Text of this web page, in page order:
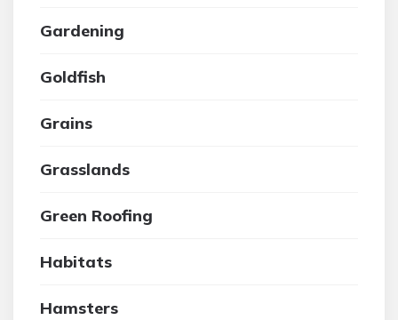
Gardening
Goldfish
Grains
Grasslands
Green Roofing
Habitats
Hamsters